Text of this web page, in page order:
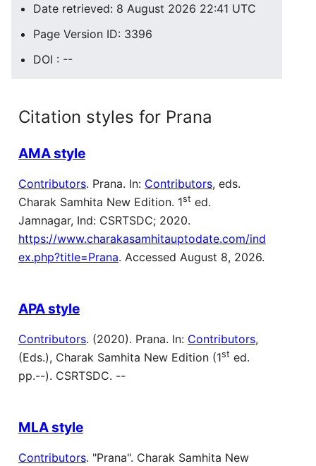
Date retrieved: 8 August 2026 22:41 UTC
Page Version ID: 3396
DOI : --
Citation styles for Prana
AMA style
Contributors. Prana. In: Contributors, eds.
Charak Samhita New Edition. 1st ed.
Jamnagar, Ind: CSRTSDC; 2020.
https://www.charakasamhitauptodate.com/ind
ex.php?title=Prana. Accessed August 8, 2026.
APA style
Contributors. (2020). Prana. In: Contributors,
(Eds.), Charak Samhita New Edition (1st ed.
pp.--). CSRTSDC. --
MLA style
Contributors. "Prana". Charak Samhita New